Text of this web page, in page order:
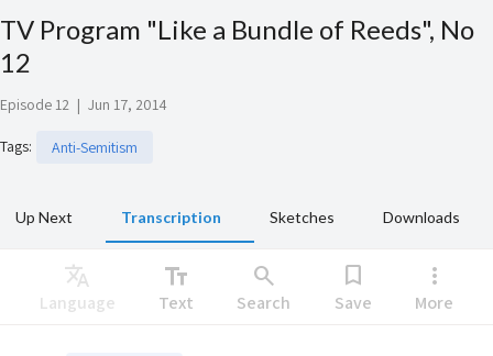
TV Program "Like a Bundle of Reeds", No
12
Episode 12 | Jun 17, 2014
Tags: Anti-Semitism
Up Next Transcription Sketches Downloads
Translate
Language
text_fields
Text
search
Search
bookmark
Save
more_vert
More